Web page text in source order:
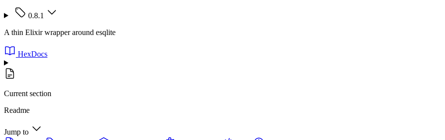
0.8.1
A thin Elixir wrapper around esqlite
HexDocs
Current section
Readme
Jump to